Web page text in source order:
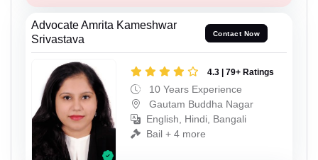
Advocate Amrita Kameshwar
Srivastava
Contact Now
4.3 | 79+ Ratings
10 Years Experience
Gautam Buddha Nagar
English, Hindi, Bangali
Bail + 4 more